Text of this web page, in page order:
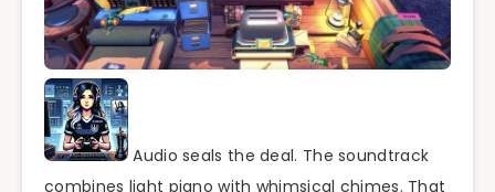
Audio seals the deal. The soundtrack
combines light piano with whimsical chimes. That